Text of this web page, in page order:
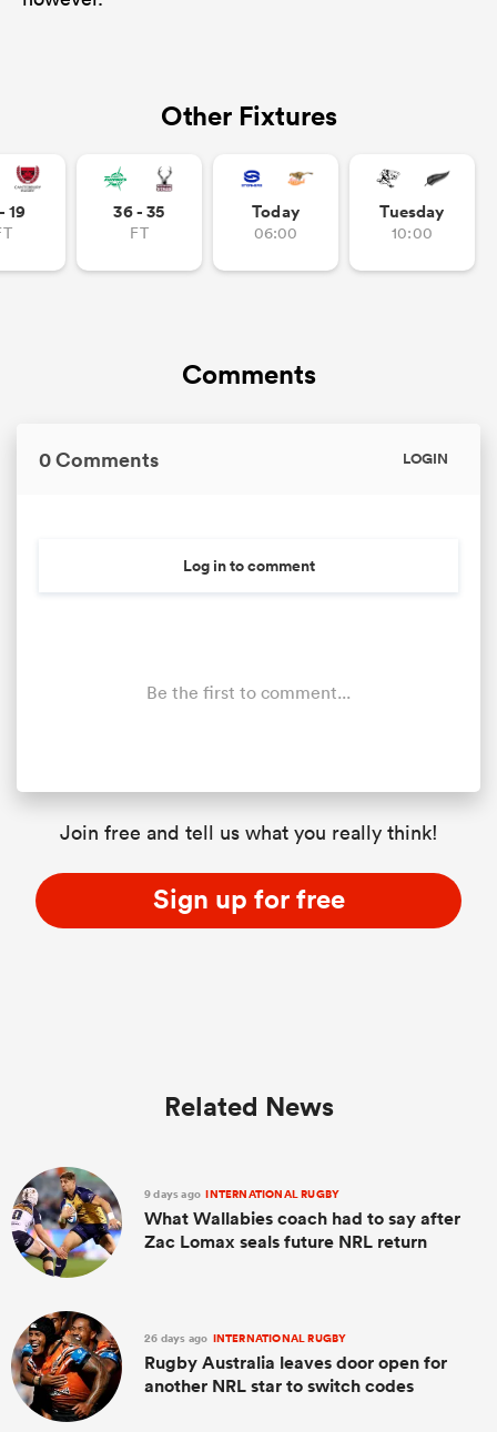
Other Fixtures
19 36 - 35
FT
Today
06:00
Tuesday
10:00
Comments
0 Comments LOGIN
Log in to comment
Be the first to comment...
Join free and tell us what you really think!
Sign up for free
Related News
9 days ago INTERNATIONAL RUGBY
What Wallabies coach had to say after
Zac Lomax seals future NRL return
26 days ago INTERNATIONAL RUGBY
Rugby Australia leaves door open for
another NRL star to switch codes